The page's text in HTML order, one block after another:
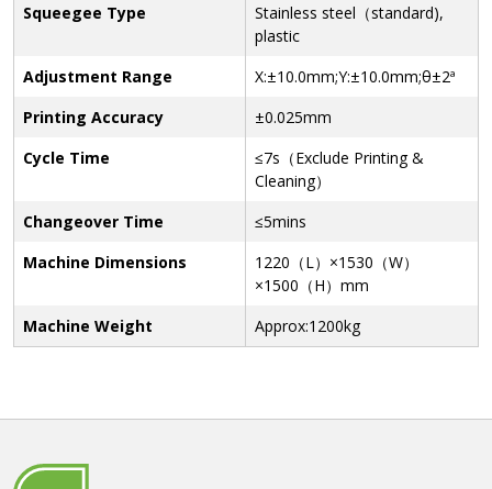
Squeegee Type
Stainless steel（standard),
plastic
Adjustment Range
X:±10.0mm;Y:±10.0mm;θ±2ª
Printing Accuracy
±0.025mm
Cycle Time
≤7s（Exclude Printing &
Cleaning）
Changeover Time
≤5mins
Machine Dimensions
1220（L）×1530（W）
×1500（H）mm
Machine Weight
Approx:1200kg